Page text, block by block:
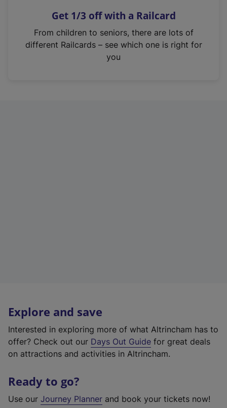
s
n
Get 1/3 off with a Railcard
From children to seniors, there are lots of
different Railcards – see which one is right for
you
Explore and save
Interested in exploring more of what Altrincham has to
offer? Check out our Days Out Guide for great deals
on attractions and activities in Altrincham.
Ready to go?
Use our Journey Planner and book your tickets now!